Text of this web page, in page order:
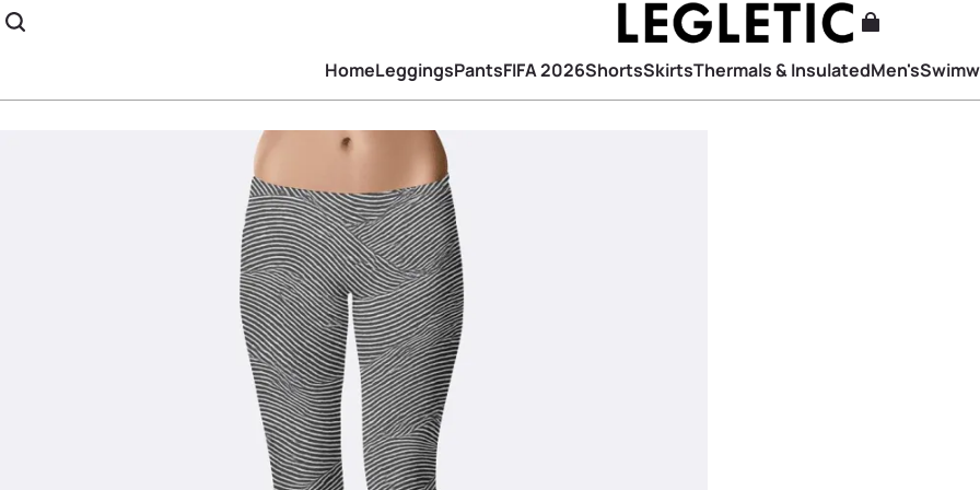
HomeLeggingsPantsFIFA 2026ShortsSkirtsThermals & InsulatedMen's